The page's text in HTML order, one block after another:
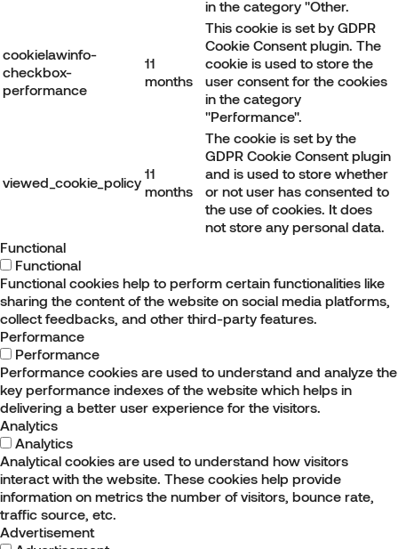
in the category "Other.
cookielawinfo-
checkbox-
performance
11
months
This cookie is set by GDPR
Cookie Consent plugin. The
cookie is used to store the
user consent for the cookies
in the category
"Performance".
viewed_cookie_policy
11
months
The cookie is set by the
GDPR Cookie Consent plugin
and is used to store whether
or not user has consented to
the use of cookies. It does
not store any personal data.
Functional
Functional
Functional cookies help to perform certain functionalities like
sharing the content of the website on social media platforms,
collect feedbacks, and other third-party features.
Performance
Performance
Performance cookies are used to understand and analyze the
key performance indexes of the website which helps in
delivering a better user experience for the visitors.
Analytics
Analytics
Analytical cookies are used to understand how visitors
interact with the website. These cookies help provide
information on metrics the number of visitors, bounce rate,
traffic source, etc.
Advertisement